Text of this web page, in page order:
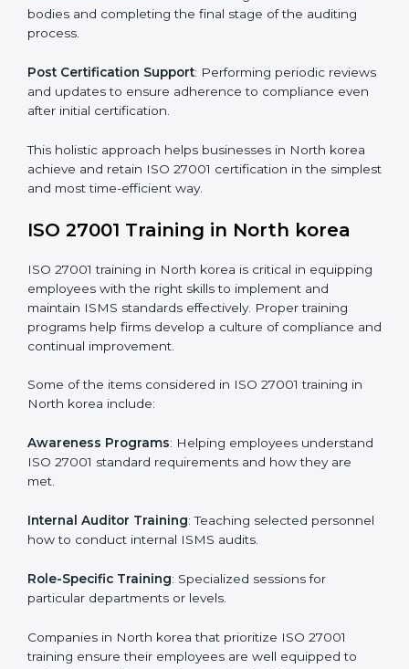
include but are not limited to:
and identifying deficiencies.
Revisions and Scheduling
corrective actions.
Execution and Filing: Coordinating procedures
: Conducting internal audits to confirm
readiness for certification.
Certification Audit
: Communicating with certification
bodies and completing the final stage of the auditing
process.
Post Certification Support: Performing periodic
reviews and updates to ensure adherence to
This holistic approach helps businesses in North korea
achieve and retain ISO 27001 certification in the
ISO 27001 Training in North korea
ISO 27001 training in North korea is critical in
equipping employees with the right skills to implement
training programs help firms develop a culture of
compliance and continual improvement.